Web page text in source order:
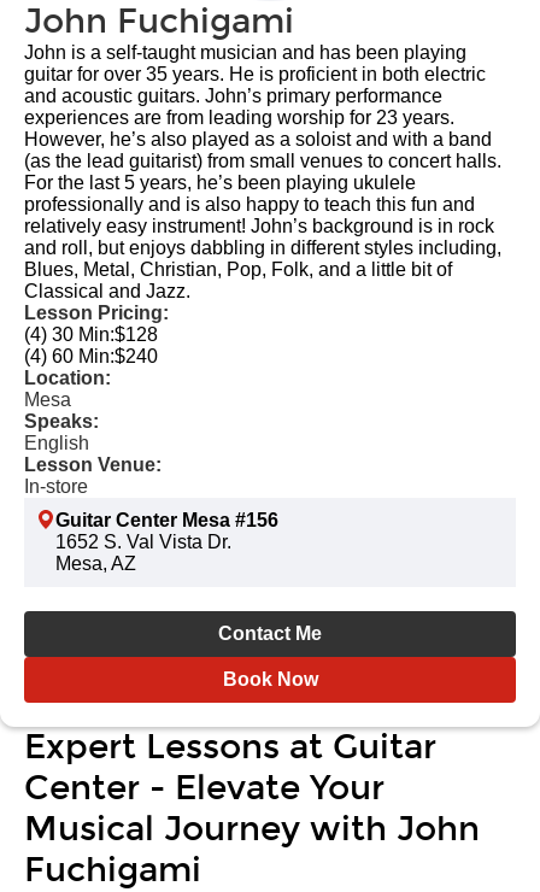
John Fuchigami
John is a self-taught musician and has been playing
guitar for over 35 years. He is proficient in both electric
and acoustic guitars. John’s primary performance
experiences are from leading worship for 23 years.
However, he’s also played as a soloist and with a band
(as the lead guitarist) from small venues to concert halls.
For the last 5 years, he’s been playing ukulele
professionally and is also happy to teach this fun and
relatively easy instrument! John’s background is in rock
and roll, but enjoys dabbling in different styles including,
Blues, Metal, Christian, Pop, Folk, and a little bit of
Classical and Jazz.
Lesson Pricing:
(4) 30 Min:$128
(4) 60 Min:$240
Location:
Mesa
Speaks:
English
Lesson Venue:
In-store
Guitar Center Mesa #156
1652 S. Val Vista Dr.
Mesa, AZ
Contact Me
Book Now
Expert Lessons at Guitar
Center - Elevate Your
Musical Journey with John
Fuchigami